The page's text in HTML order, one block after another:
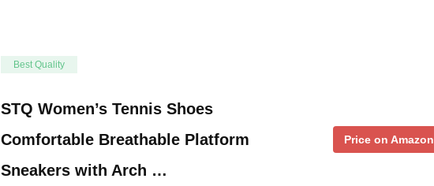
Best Quality
STQ Women’s Tennis Shoes
Comfortable Breathable Platform
Sneakers with Arch …
Price on Amazon